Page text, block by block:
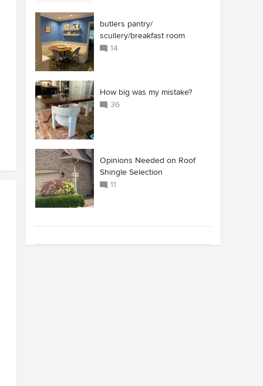
butlers pantry/
scullery/breakfast room
14
How big was my mistake?
36
Opinions Needed on Roof
Shingle Selection
11